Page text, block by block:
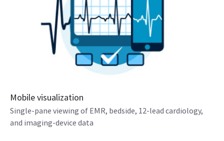
Mobile visualization
Single-pane viewing of EMR, bedside, 12-lead cardiology,
and imaging-device data